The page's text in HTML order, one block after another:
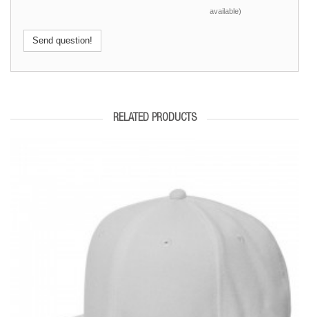
available)
Send question!
RELATED PRODUCTS